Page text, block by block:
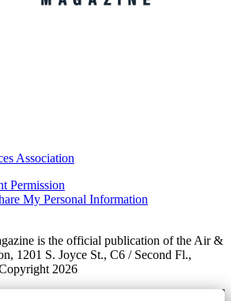
Association
Permission
My Personal Information
is the official publication of the Air &
1201 S. Joyce St., C6 / Second Fl.,
2026